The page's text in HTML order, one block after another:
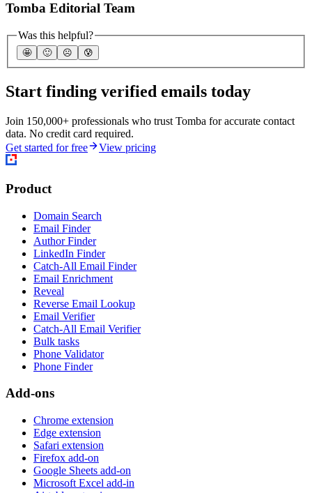
Tomba Editorial Team
Was this helpful?
🤩 🙂 ☹️ 😰
Start finding verified emails today
Join 150,000+ professionals who trust Tomba for accurate contact
data. No credit card required.
Get started for free
View pricing
Product
Domain Search
Email Finder
Author Finder
LinkedIn Finder
Catch-All Email Finder
Email Enrichment
Reveal
Reverse Email Lookup
Email Verifier
Catch-All Email Verifier
Bulk tasks
Phone Validator
Phone Finder
Add-ons
Chrome extension
Edge extension
Safari extension
Firefox add-on
Google Sheets add-on
Microsoft Excel add-in